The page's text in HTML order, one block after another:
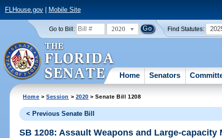
FLHouse.gov| Mobile Site
Go to Bill: 2020 Find Statutes:
Home Senators
Home >Session > 2020 > Senate Bill 1208
< Previous Senate Bill
SB 1208: Assault Weapons and Large-capacity